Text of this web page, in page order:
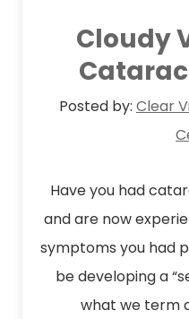
Cloudy
Posted by: Clear
Have you had
and are now
symptoms you had
be developing a
what we term